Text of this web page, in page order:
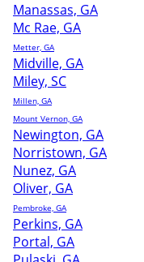
Manassas, GA
Mc Rae, GA
Metter, GA
Midville, GA
Miley, SC
Millen, GA
Mount Vernon, GA
Newington, GA
Norristown, GA
Nunez, GA
Oliver, GA
Pembroke, GA
Perkins, GA
Portal, GA